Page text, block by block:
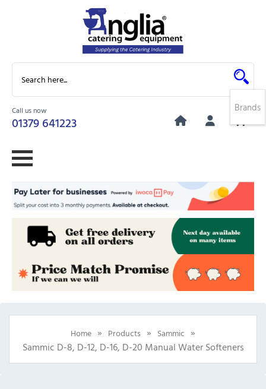
Call us now
01379 641223
0
Home » Products » Sammic »
Sammic D-8, D-12, D-16, D-20 Manual Water Softeners
Brands